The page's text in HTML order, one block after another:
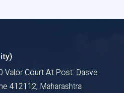
Valor Court At Post: Dasve
412112, Maharashtra